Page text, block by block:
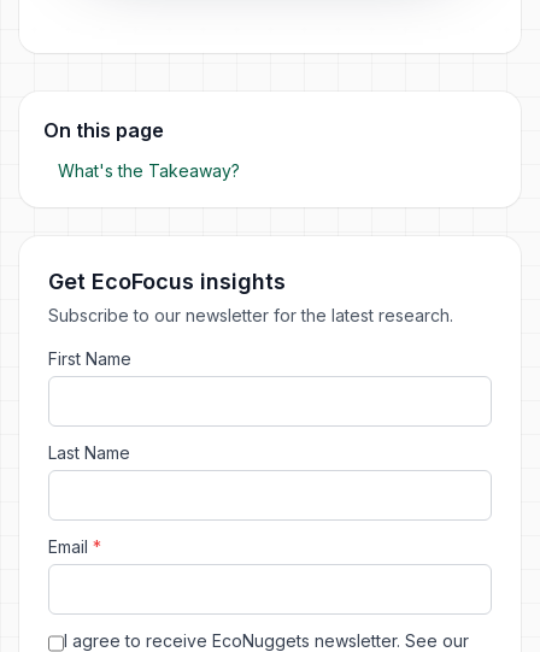
On this page
What's the Takeaway?
Get EcoFocus insights
Subscribe to our newsletter for the latest research.
First Name
Last Name
Email *
I agree to receive EcoNuggets newsletter. See our